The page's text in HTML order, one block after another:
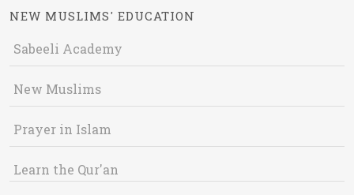
NEW MUSLIMS' EDUCATION
Sabeeli Academy
New Muslims
Prayer in Islam
Learn the Qur'an